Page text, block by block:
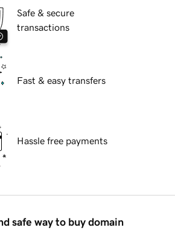
Safe & secure
transactions
Fast & easy transfers
Hassle free payments
safe way to buy domain